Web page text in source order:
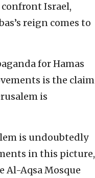
Israel,
reign comes to
for Hamas
is the claim
is
is undoubtedly
in this picture,
Al-Aqsa Mosque